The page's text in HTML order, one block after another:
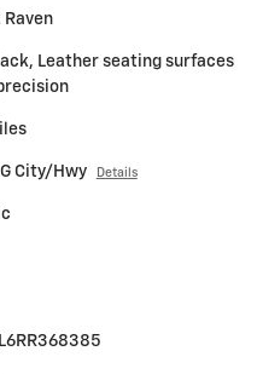
Raven
Leather seating surfaces
City/Hwy Details